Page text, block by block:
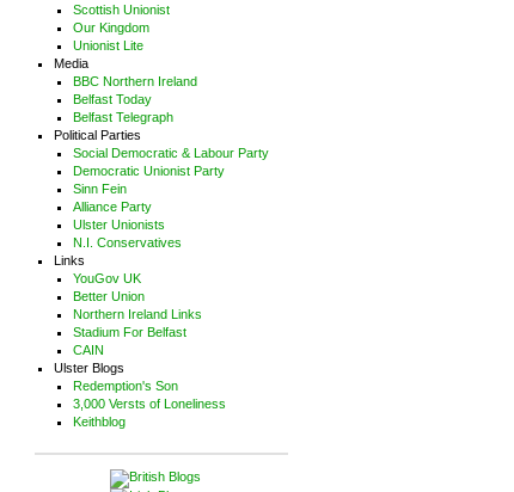
Scottish Unionist
Our Kingdom
Unionist Lite
Media
BBC Northern Ireland
Belfast Today
Belfast Telegraph
Political Parties
Social Democratic & Labour Party
Democratic Unionist Party
Sinn Fein
Alliance Party
Ulster Unionists
N.I. Conservatives
Links
YouGov UK
Better Union
Northern Ireland Links
Stadium For Belfast
CAIN
Ulster Blogs
Redemption's Son
3,000 Versts of Loneliness
Keithblog